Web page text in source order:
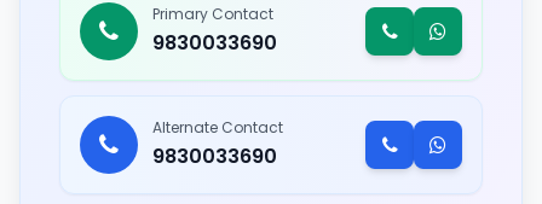
Primary Contact
9830033690
Alternate Contact
9830033690